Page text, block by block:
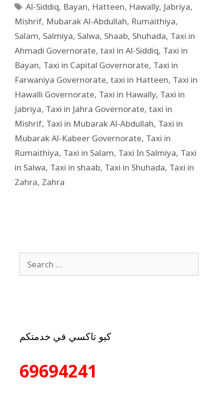
Al-Siddiq, Bayan, Hatteen, Hawally, Jabriya,
Mishrif, Mubarak Al-Abdullah, Rumaithiya,
Salam, Salmiya, Salwa, Shaab, Shuhada, Taxi in
Ahmadi Governorate, taxi in Al-Siddiq, Taxi in
Bayan, Taxi in Capital Governorate, Taxi in
Farwaniya Governorate, taxi in Hatteen, Taxi in
Hawalli Governorate, Taxi in Hawally, Taxi in
Jabriya, Taxi in Jahra Governorate, taxi in
Mishrif, Taxi in Mubarak Al-Abdullah, Taxi in
Mubarak Al-Kabeer Governorate, Taxi in
Rumaithiya, Taxi in Salam, Taxi In Salmiya, Taxi
in Salwa, Taxi in shaab, Taxi in Shuhada, Taxi in
Zahra, Zahra
كيو تاكسي في خدمتكم
69694241